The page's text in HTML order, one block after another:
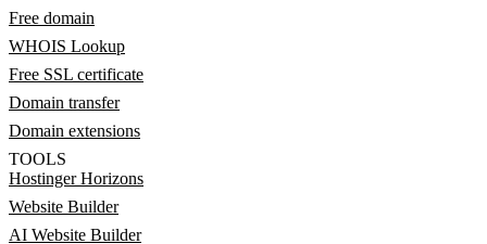
Free domain
WHOIS Lookup
Free SSL certificate
Domain transfer
Domain extensions
TOOLS
Hostinger Horizons
Website Builder
AI Website Builder